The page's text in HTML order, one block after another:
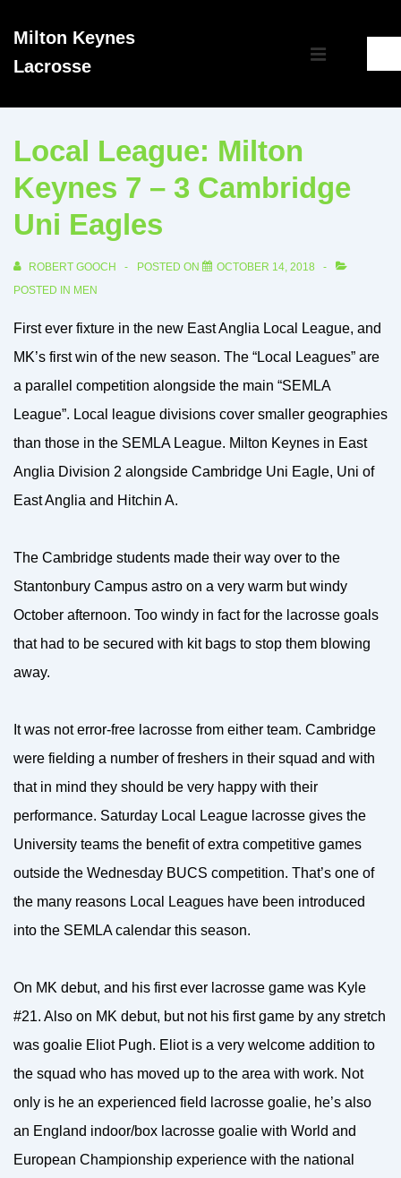
SkipMilton Keynes
Lacrosse
Main
MENU
Local League: Milton
Keynes 7 – 3 Cambridge
Uni Eagles
ROBERT GOOCH POSTED ON
OCTOBER 14, 2018
POSTED IN MEN
First ever fixture in the new East Anglia Local League, and
MK’s first win of the new season. The “Local Leagues” are
a parallel competition alongside the main “SEMLA
League”. Local league divisions cover smaller geographies
than those in the SEMLA League. Milton Keynes in East
Anglia Division 2 alongside Cambridge Uni Eagle, Uni of
East Anglia and Hitchin A.
The Cambridge students made their way over to the
Stantonbury Campus astro on a very warm but windy
October afternoon. Too windy in fact for the lacrosse goals
that had to be secured with kit bags to stop them blowing
away.
It was not error-free lacrosse from either team. Cambridge
were fielding a number of freshers in their squad and with
that in mind they should be very happy with their
performance. Saturday Local League lacrosse gives the
University teams the benefit of extra competitive games
outside the Wednesday BUCS competition. That’s one of
the many reasons Local Leagues have been introduced
into the SEMLA calendar this season.
On MK debut, and his first ever lacrosse game was Kyle
#21. Also on MK debut, but not his first game by any stretch
was goalie Eliot Pugh. Eliot is a very welcome addition to
the squad who has moved up to the area with work. Not
only is he an experienced field lacrosse goalie, he’s also
an England indoor/box lacrosse goalie with World and
European Championship experience with the national